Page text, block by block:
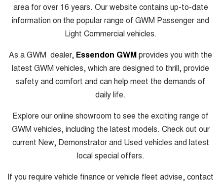
area for over 16 years. Our website contains up-to-date
information on the popular range of GWM Passenger and
Light Commercial vehicles.
As a GWM dealer, Essendon GWMprovides you with the
latest GWM vehicles, which are designed to thrill, provide
safety and comfort and can help meet the demands of
daily life.
Explore our online showroom to see the exciting range of
GWM vehicles, including the latest models. Check out our
current New, Demonstrator and Used vehicles and latest
local special offers.
If you require vehicle finance or vehicle fleet advise, contact